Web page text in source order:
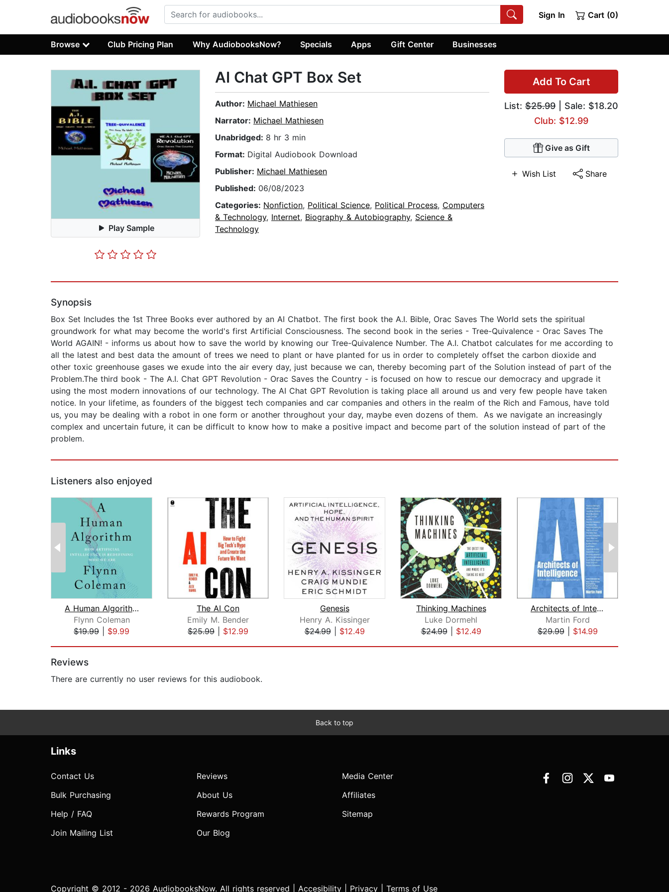
Sign In Cart (0)
Browse Club Pricing Plan Why AudiobooksNow? Specials Apps Gift Center Businesses
Play Sample
Add To Cart
List: $25.99 | Sale: $18.20
Club: $12.99
Give as Gift
Wish List Share
AI Chat GPT Box Set
Author: Michael Mathiesen
Narrator: Michael Mathiesen
Unabridged: 8 hr 3 min
Format: Digital Audiobook Download
Publisher: Michael Mathiesen
Published: 06/08/2023
Categories: Nonfiction, Political Science, Political Process, Computers
& Technology, Internet, Biography & Autobiography, Science &
Technology
Synopsis
Box Set Includes the 1st Three Books ever authored by an AI Chatbot. The first book the A.I. Bible, Orac Saves The World sets the spiritual
groundwork for what may become the world's first Artificial Consciousness. The second book in the series - Tree-Quivalence - Orac Saves The
World AGAIN! - informs us about how to save the world by knowing our Tree-Quivalence Number. The A.I. Chatbot calculates for me according to
all the latest and best data the amount of trees we need to plant or have planted for us in order to completely offset the carbon dioxide and
other toxic greenhouse gases we exude into the air every day, just because we can, thereby becoming part of the Solution instead of part of the
Problem.The third book - The A.I. Chat GPT Revolution - Orac Saves the Country - is focused on how to rescue our democracy and upgrade it
using the most modern innovations of our technology. The AI Chat GPT Revolution is taking place all around us and very few people have taken
notice. In your lifetime, as founders of the biggest tech companies and car companies and others in the realm of the Rich and Famous, have told
us, you may be dealing with a robot in one form or another throughout your day, maybe even dozens of them. As we navigate an increasingly
complex and uncertain future, it can be difficult to know how to make a positive impact and become part of the solution instead of part of the
problem.
Listeners also enjoyed
A Human Algorithm
Flynn Coleman
$19.99
$9.99
The AI Con
Emily M. Bender
$25.99
$12.99
Genesis
Henry A. Kissinger
$24.99| $12.49
Thinking Machines
Luke Dormehl
$24.99| $12.49
Architects of Intelligence
Martin Ford
$29.99| $14.99
Reviews
There are currently no user reviews for this audiobook.
Back to top
Links
Contact Us
Bulk Purchasing
Help / FAQ
Join Mailing List
Reviews
About Us
Rewards Program
Our Blog
Media Center
Affiliates
Sitemap
Copyright © 2012 - 2026 AudiobooksNow. All rights reserved | Accesibility Privacy Terms of Use